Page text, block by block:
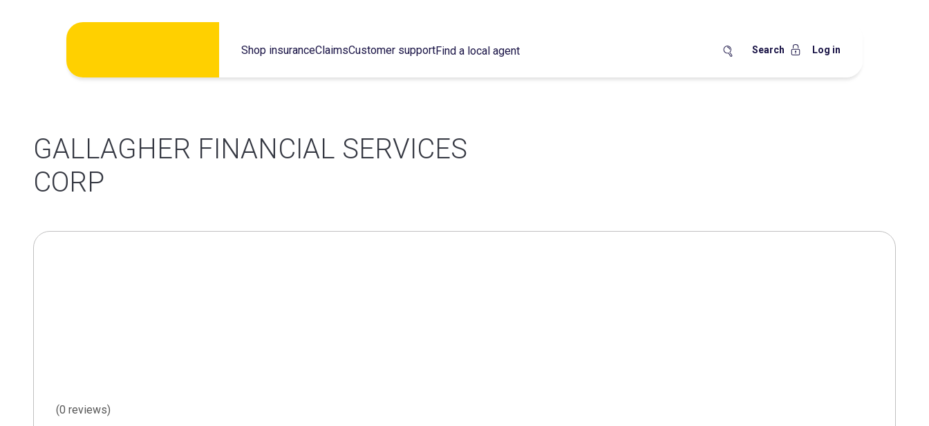
Shop insuranceClaimsCustomer supportFind a local agent Search Log in
GALLAGHER FINANCIAL SERVICES
CORP
(0 reviews)